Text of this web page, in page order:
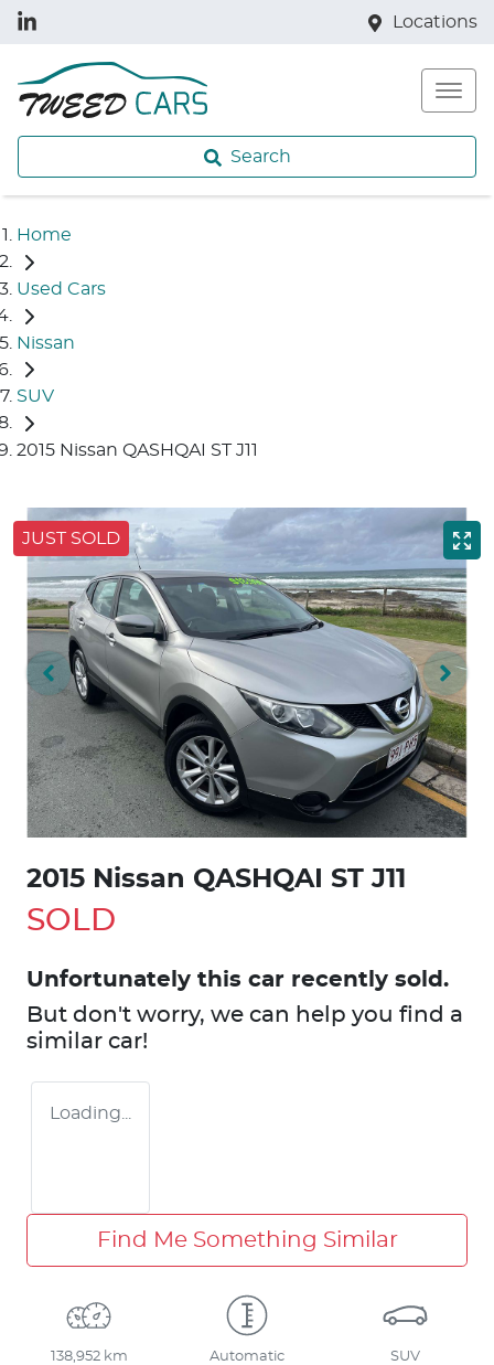
Locations
Search
Home
Used Cars
Nissan
SUV
2015 Nissan QASHQAI ST J11
JUST SOLD
2015 Nissan QASHQAI ST J11
SOLD
Unfortunately this car recently sold.
But don't worry, we can help you find a
similar car!
Loading...
Find Me Something Similar
138,952 km Automatic SUV